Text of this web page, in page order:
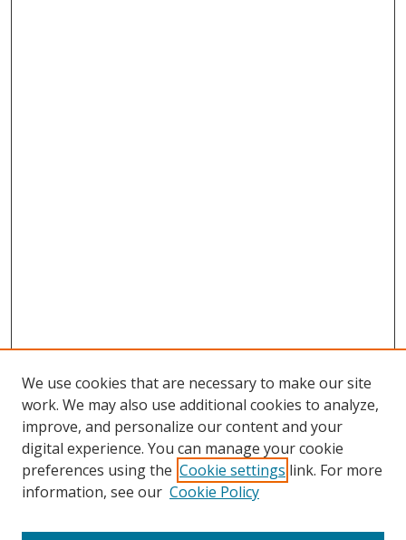
We use cookies that are necessary to make our site
work. We may also use additional cookies to analyze,
improve, and personalize our content and your
digital experience. You can manage your cookie
preferences using the Cookie settings link. For more
information, see our Cookie Policy